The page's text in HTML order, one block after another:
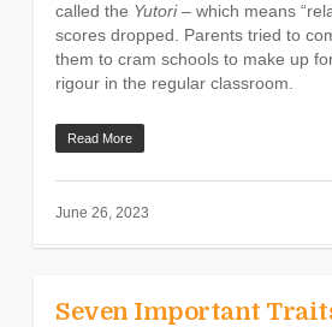
called the Yutori– which means
scores dropped. Parents tried to
them to cram schools to make up
rigour in the regular classroom.
Read More
June 26, 2023
Seven Important